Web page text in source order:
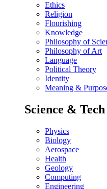
Ethics
Religion
Flourishing
Knowledge
Philosophy of
Philosophy of Art
Language
Political Theory
Identity
Meaning &
Science & Tech
Physics
Biology
Aerospace
Health
Geology
Computing
Engineering